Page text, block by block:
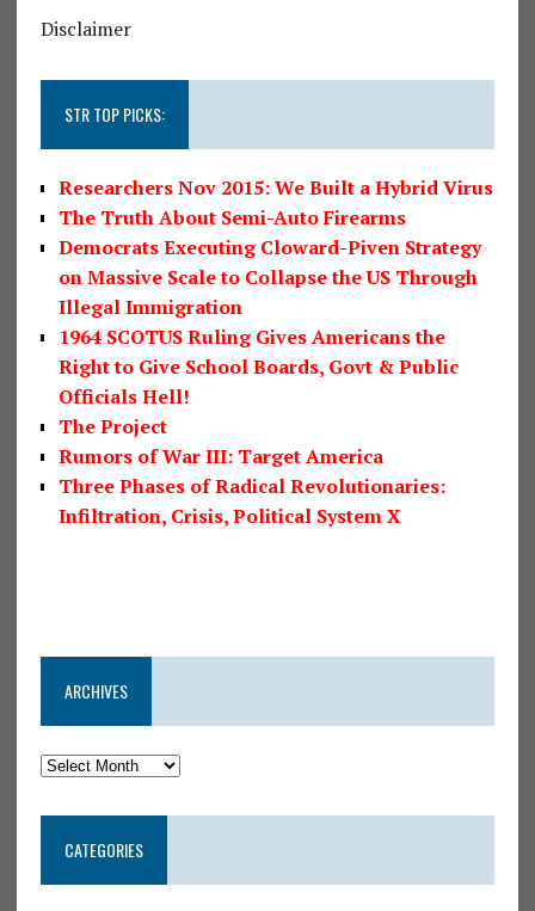
Disclaimer
STR TOP PICKS:
Researchers Nov 2015: We Built a Hybrid Virus
The Truth About Semi-Auto Firearms
Democrats Executing Cloward-Piven Strategy
on Massive Scale to Collapse the US Through
Illegal Immigration
1964 SCOTUS Ruling Gives Americans the
Right to Give School Boards, Govt & Public
Officials Hell!
The Project
Rumors of War III: Target America
Three Phases of Radical Revolutionaries:
Infiltration, Crisis, Political System X
ARCHIVES
CATEGORIES